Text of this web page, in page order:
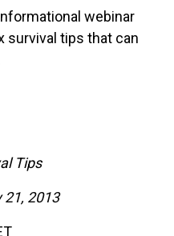
webinar
survival tips that can
Tips
21, 2013